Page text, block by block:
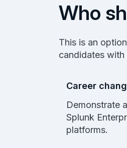
Who
This is an
candidates
Career
Demonstrate
Splunk
platforms.